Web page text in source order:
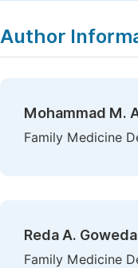
Author
Mohammad M.
Family Medicine
Reda A. Goweda
Family Medicine